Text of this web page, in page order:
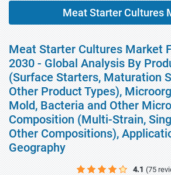
Meat Starter Cultures
Meat Starter Cultures Market
2030 - Global Analysis By
(Surface Starters, Maturation
Other Product Types),
Mold, Bacteria and Other
Composition (Multi-Strain,
Other Compositions),
Geography
4.1 (75